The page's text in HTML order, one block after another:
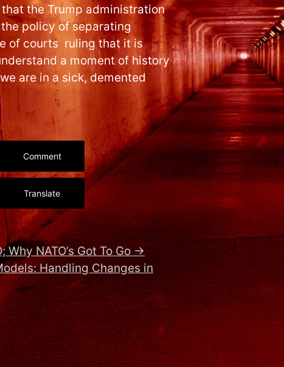
the Trump administration
policy of separating
of courts ruling that it is
a moment of history
are in a sick, demented
Comment
Translate
NATO’s Got To Go →
Handling Changes in